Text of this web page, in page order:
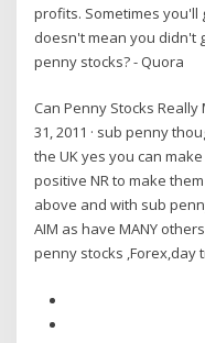
profits. Sometimes
doesn't mean you didn't
penny stocks? - Quora
Can Penny Stocks Really
31, 2011 · sub penny
the UK yes you can
positive NR to make
above and with sub
AIM as have MANY
penny stocks ,Forex,day